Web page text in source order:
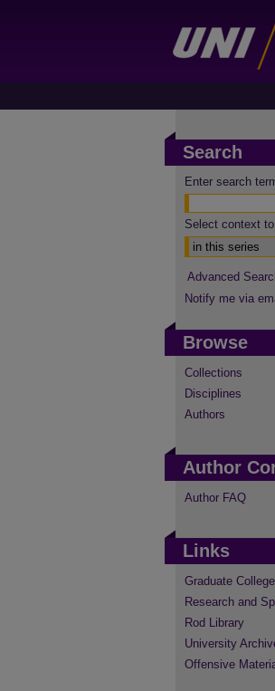
Search
Enter search
Select context
Advanced
Notify me via
Browse
Collections
Disciplines
Authors
Author
Author FAQ
Links
Graduate College
Research and
Rod Library
University
Offensive